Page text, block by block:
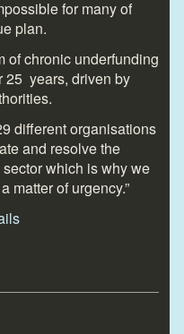
for many of
plan.
of chronic underfunding
25 years, driven by
different organisations
and resolve the
which is why we
matter of urgency.”